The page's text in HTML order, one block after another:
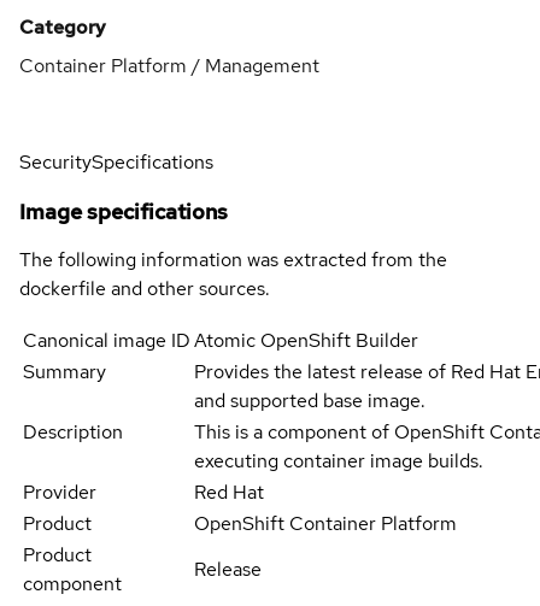
Category
Container Platform / Management
SecuritySpecifications
Image specifications
The following information was extracted from the
dockerfile and other sources.
Canonical image IDAtomic OpenShift Builder
Summary
Provides the latest release of Red Hat
and supported base image.
Description
This is a component of OpenShift
executing container image builds.
Provider
Red Hat
Product
OpenShift Container Platform
Product
component
Release